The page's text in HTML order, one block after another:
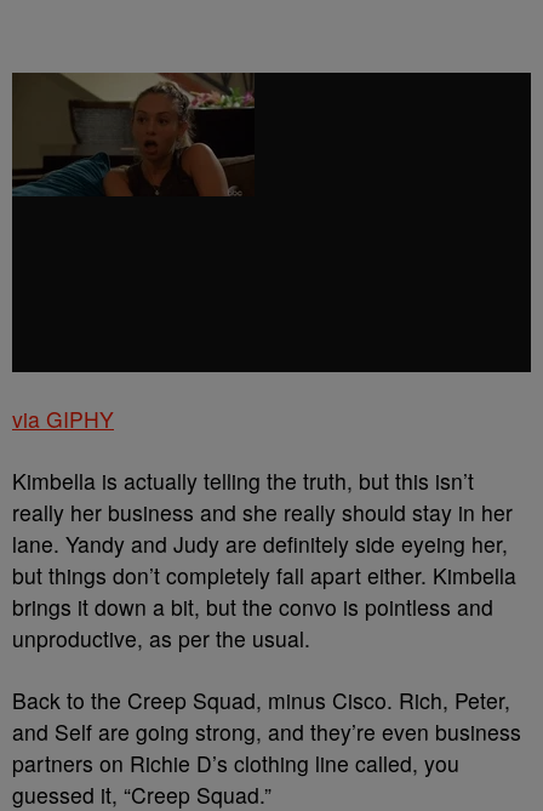
via GIPHY
Kimbella is actually telling the truth, but this isn’t
really her business and she really should stay in her
lane. Yandy and Judy are definitely side eyeing her,
but things don’t completely fall apart either. Kimbella
brings it down a bit, but the convo is pointless and
unproductive, as per the usual.
Back to the Creep Squad, minus Cisco. Rich, Peter,
and Self are going strong, and they’re even business
partners on Richie D’s clothing line called, you
guessed it, “Creep Squad.”